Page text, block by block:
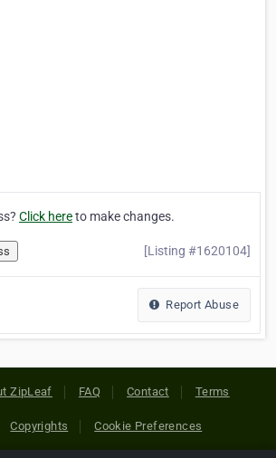
Click hereto make changes.
[Listing #1620104]
Report Abuse
ZipLeaf FAQ Contact Terms
Copyrights Cookie Preferences